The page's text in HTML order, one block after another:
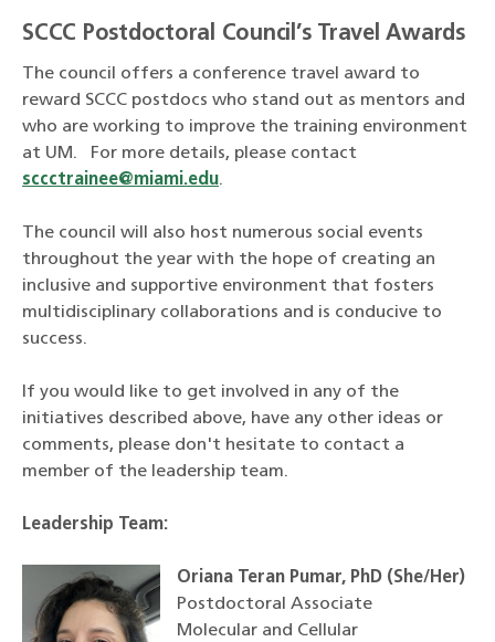
SCCC Postdoctoral Council’s Travel Awards
The council offers a conference travel award to
reward SCCC postdocs who stand out as mentors and
who are working to improve the training environment
at UM. For more details, please contact
sccctrainee@miami.edu.
The council will also host numerous social events
throughout the year with the hope of creating an
inclusive and supportive environment that fosters
multidisciplinary collaborations and is conducive to
success.
If you would like to get involved in any of the
initiatives described above, have any other ideas or
comments, please don't hesitate to contact a
member of the leadership team.
Leadership Team:
Oriana Teran Pumar, PhD (She/Her)
Postdoctoral Associate
Molecular and Cellular